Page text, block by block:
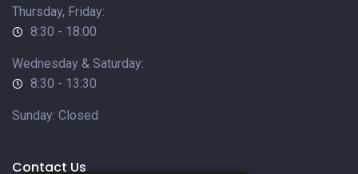
Thursday, Friday:
8:30 - 18:00
Wednesday & Saturday:
8:30 - 13:30
Sunday: Closed
Contact Us